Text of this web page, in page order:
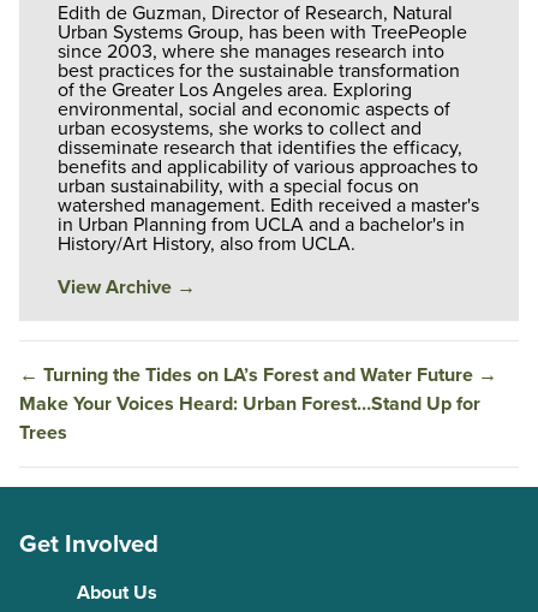
Edith de Guzman, Director of Research, Natural
Urban Systems Group, has been with TreePeople
since 2003, where she manages research into
best practices for the sustainable transformation
of the Greater Los Angeles area. Exploring
environmental, social and economic aspects of
urban ecosystems, she works to collect and
disseminate research that identifies the efficacy,
benefits and applicability of various approaches to
urban sustainability, with a special focus on
watershed management. Edith received a master's
in Urban Planning from UCLA and a bachelor's in
History/Art History, also from UCLA.
View Archive →
← Turning the Tides on LA’s Forest and Water Future →
Make Your Voices Heard: Urban Forest…Stand Up for
Trees
Get Involved
About Us